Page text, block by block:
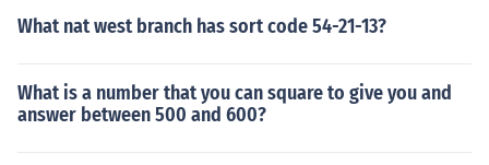
What nat west branch has sort code 54-21-13?
What is a number that you can square to give you and
answer between 500 and 600?